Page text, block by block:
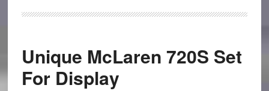
Unique McLaren 720S Set
For Display